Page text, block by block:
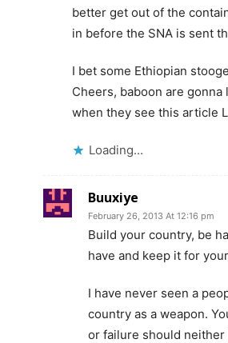
better get out of the
in before the SNA is sent
I bet some Ethiopian
Cheers, baboon are
when they see this article
Loading...
Buuxiye
February 26, 2013 At 12:16 pm
Build your country, be
have and keep it for
I have never seen a
country as a weapon.
or failure should neither